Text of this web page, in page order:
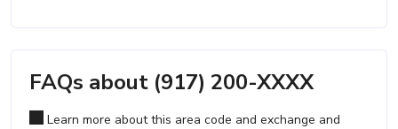
FAQs about (917) 200-XXXX
Learn more about this area code and exchange and